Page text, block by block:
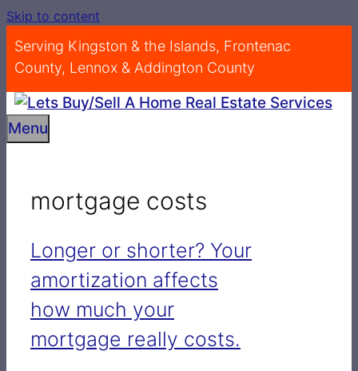
Skip to content
Serving Kingston & the Islands, Frontenac
County, Lennox & Addington County
Menu
mortgage costs
Longer or shorter? Your
amortization affects
how much your
mortgage really costs.